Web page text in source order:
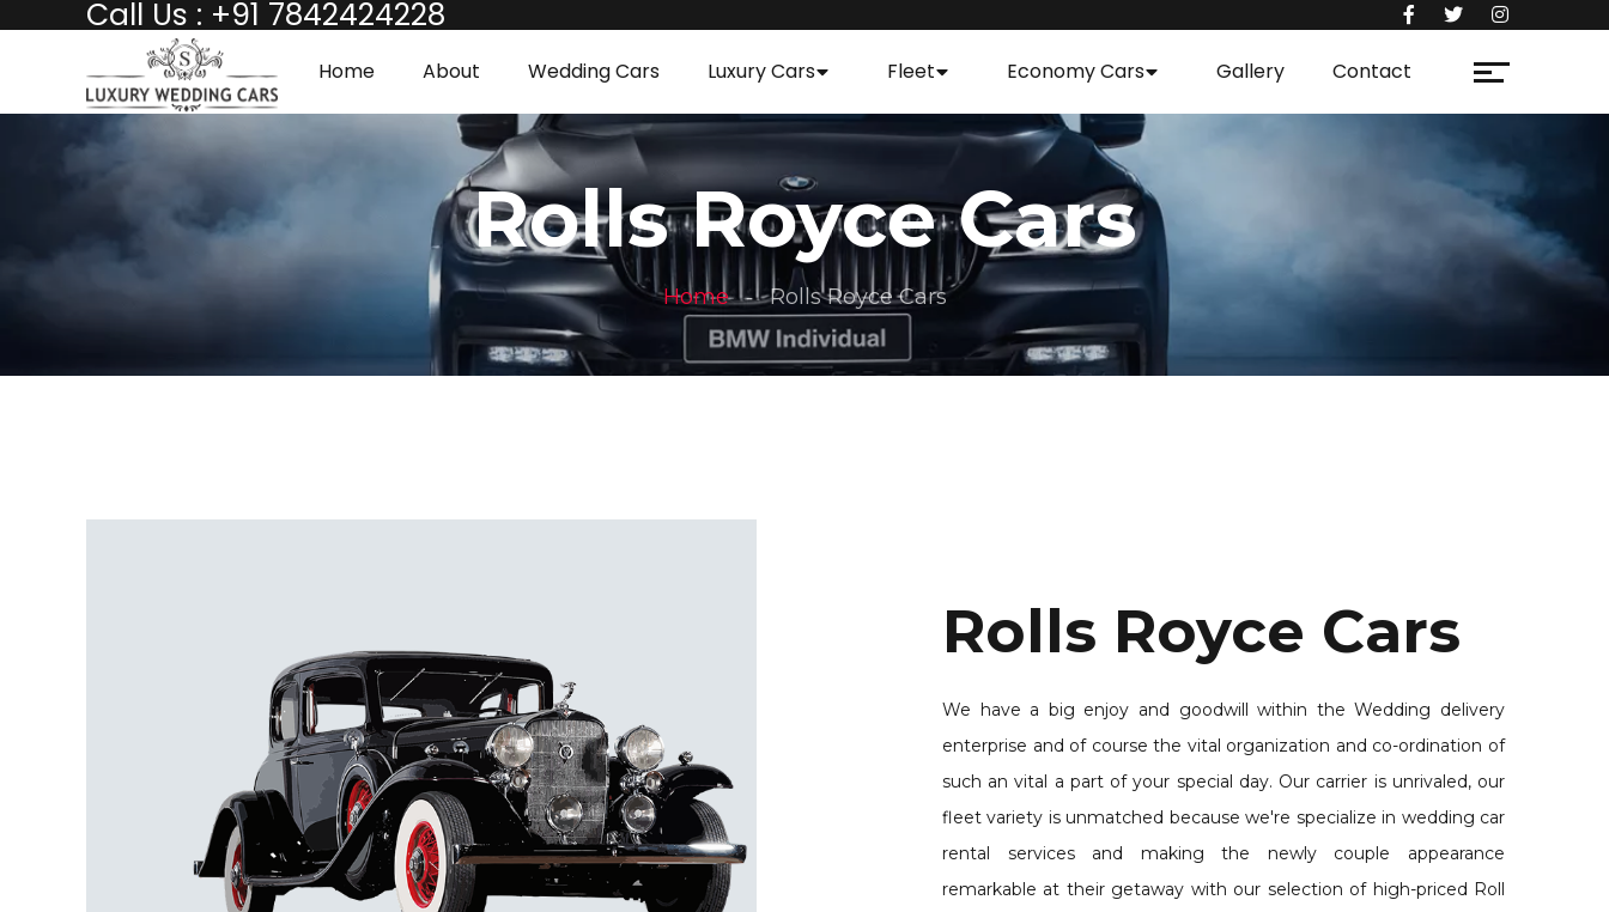
Call Us : +91 7842424228
Home About Wedding Cars Luxury Cars Fleet Economy Cars Gallery Contact
Rolls Royce Cars
Home Rolls Royce Cars
Rolls Royce Cars
We have a big enjoy and goodwill within the Wedding delivery
enterprise and of course the vital organization and co-ordination of
such an vital a part of your special day. Our carrier is unrivaled, our
fleet variety is unmatched because we're specialize in wedding car
rental services and making the newly couple appearance
remarkable at their getaway with our selection of high-priced Roll